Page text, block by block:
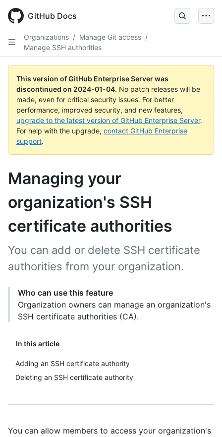
main
GitHub Docs
Organizations / Manage Git access /
Manage SSH authorities
This version of GitHub Enterprise Server was
discontinued on 2024-01-04. No patch releases will be
made, even for critical security issues. For better
performance, improved security, and new features,
upgrade to the latest version of GitHub Enterprise Server.
For help with the upgrade, contact GitHub Enterprise
support.
Managing your
organization's SSH
certificate authorities
In this article
Adding an SSH certificate authority
Deleting an SSH certificate authority
You can add or delete SSH certificate
authorities from your organization.
Who can use this feature
Organization owners can manage an organization's
SSH certificate authorities (CA).
You can allow members to access your organization's